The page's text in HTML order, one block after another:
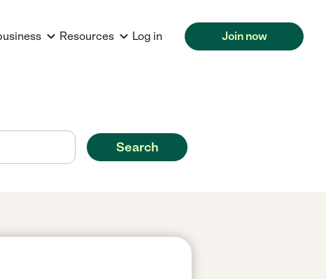
Resources Log in Join now
Search